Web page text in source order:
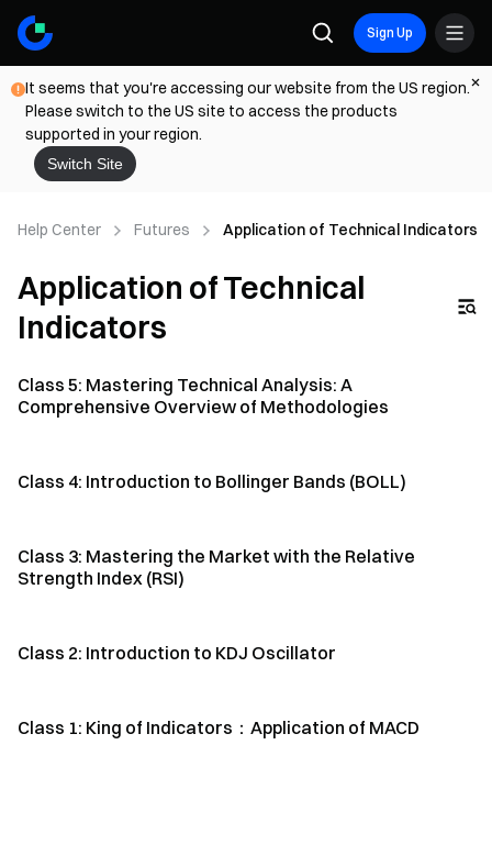
Sign Up
It seems that you're accessing our website from the US region.
Please switch to the US site to access the products
supported in your region.
Switch Site
Help Center Futures Application of Technical Indicators
Application of Technical
Indicators
Class 5: Mastering Technical Analysis: A
Comprehensive Overview of Methodologies
Class 4: Introduction to Bollinger Bands (BOLL)
Class 3: Mastering the Market with the Relative
Strength Index (RSI)
Class 2: Introduction to KDJ Oscillator
Class 1: King of Indicators：Application of MACD